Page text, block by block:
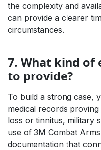
the complexity and
can provide a clearer
circumstances.
7. What kind of
to provide?
To build a strong case,
medical records
loss or tinnitus, military
use of 3M Combat
documentation that